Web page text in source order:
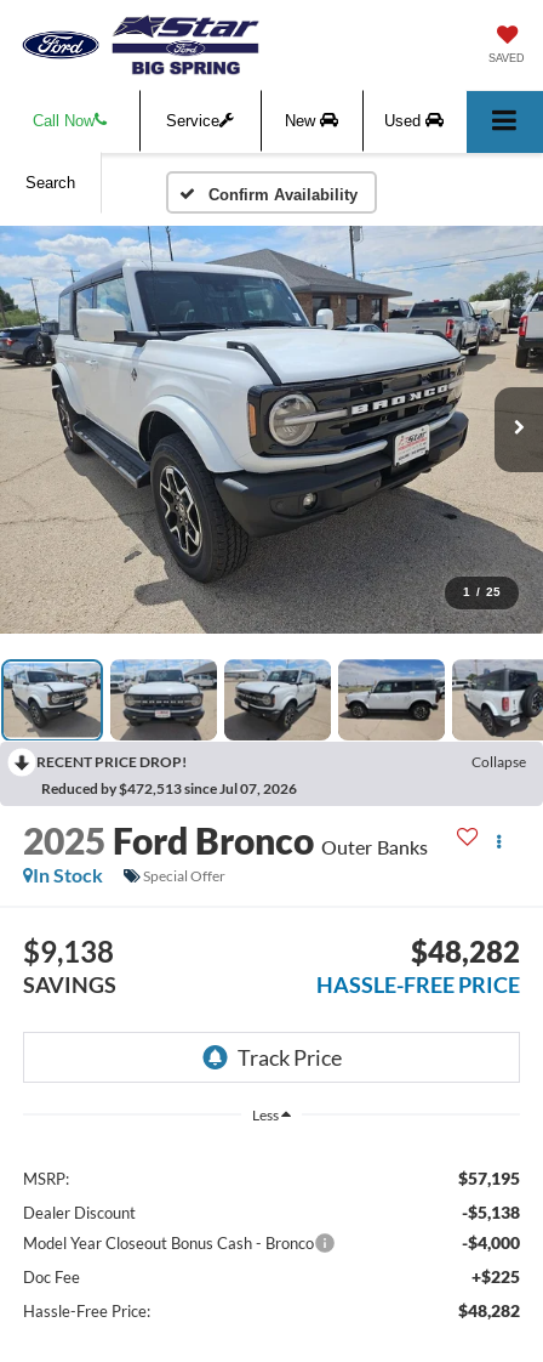
SAVED
Call Now Service New Used
Search
Confirm Availability
1 / 25
RECENT PRICE DROP!
Collapse
Reduced by $472,513 since Jul 07, 2026
2025 Ford Bronco Outer Banks
In Stock
Special Offer
$9,138
SAVINGS
$48,282
HASSLE-FREE PRICE
Less
MSRP: $57,195
Dealer Discount -$5,138
Model Year Closeout Bonus Cash - Bronco -$4,000
Doc Fee +$225
Hassle-Free Price: $48,282